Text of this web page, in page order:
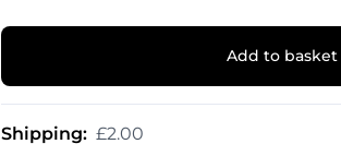
Add to basket
Shipping: £2.00